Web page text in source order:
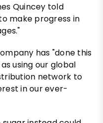
Quincey told
make progress in
has "done this
using our global
network to
in our ever-